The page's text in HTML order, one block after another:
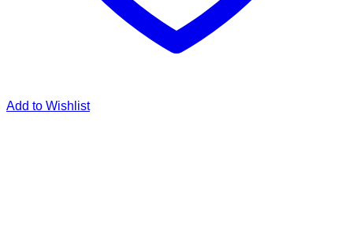
Add to Wishlist